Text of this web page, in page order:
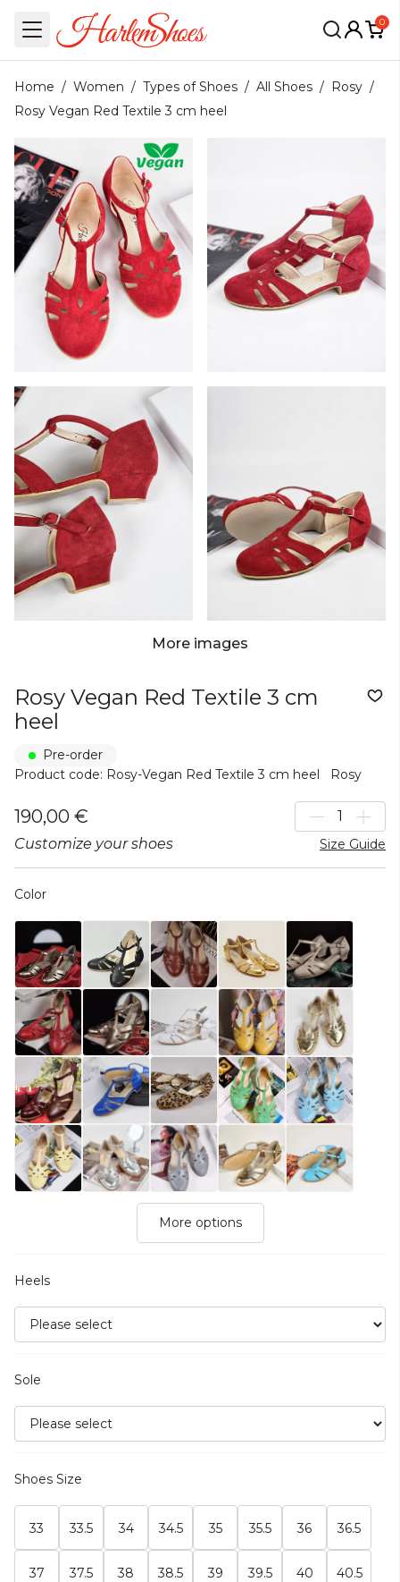
0
Home / Women / Types of Shoes / All Shoes / Rosy /
Rosy Vegan Red Textile 3 cm heel
More images
Rosy Vegan Red Textile 3 cm
heel
Pre-order
Product code: Rosy-Vegan Red Textile 3 cm heel
Rosy
190,00 €
Customize your shoes Size Guide
Color
More options
Heels
Sole
Shoes Size
33 33.5 34 34.5 35 35.5 36 36.5
37 37.5 38 38.5 39 39.5 40 40.5